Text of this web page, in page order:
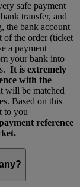
safe payment
transfer, and
the bank account
of the order (ticket
a payment
your bank into
It is extremely
with the
will be matched
Based on this
to you
reference